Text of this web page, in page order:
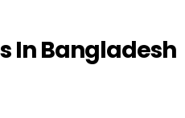
In Bangladesh